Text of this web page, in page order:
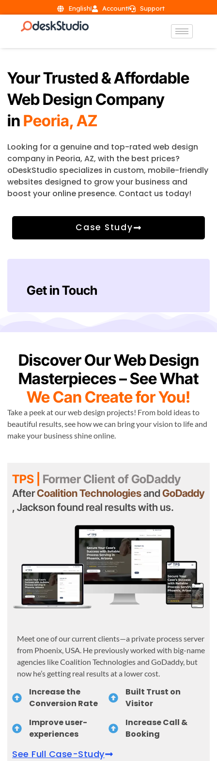
English Account Support
Your Trusted & Affordable
Web Design Company
in Peoria, AZ
Looking for a genuine and top-rated web design
company in Peoria, AZ, with the best prices?
oDeskStudio specializes in custom, mobile-friendly
websites designed to grow your business and
boost your online presence. Contact us today!
Case Study
Get in Touch
Discover Our Web Design
Masterpieces – See What
We Can Create for You!
Take a peek at our web design projects! From bold ideas to
beautiful results, see how we can bring your vision to life and
make your business shine online.
TPS | Former Client of GoDaddy
AfterCoalition TechnologiesandGoDaddy
, Jackson found real results with us.
Meet one of our current clients—a private process server
from Phoenix, USA. He previously worked with big-name
agencies like Coalition Technologies and GoDaddy, but
now he’s getting real results at a lower cost.
Increase the
Conversion Rate
Improve user-
experiences
Built Trust on
Visitor
Increase Call &
Booking
See Full Case-Study